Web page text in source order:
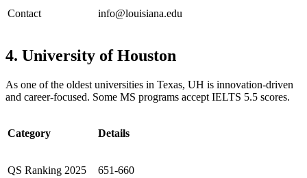
Contact info@louisiana.edu
4. University of Houston
As one of the oldest universities in Texas, UH is innovation-driven
and career-focused. Some MS programs accept IELTS 5.5 scores.
Category Details
QS Ranking 2025 651-660